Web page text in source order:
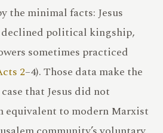
the minimal facts: Jesus
political kingship,
sometimes practiced
2–4). Those data make the
that Jesus did not
equivalent to modern Marxist